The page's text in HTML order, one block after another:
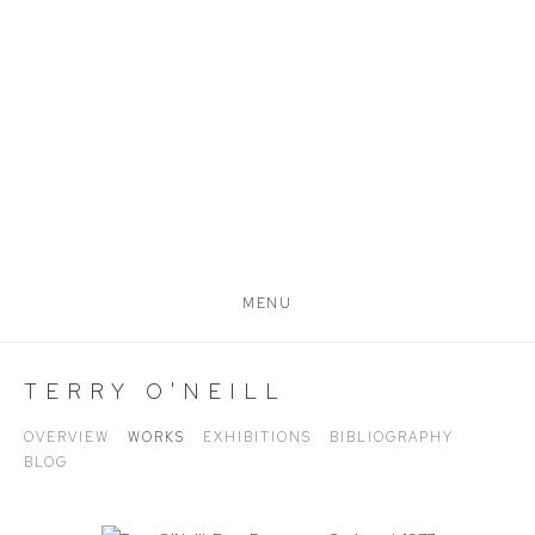
MENU
TERRY O'NEILL
OVERVIEW WORKS EXHIBITIONS
BIBLIOGRAPHY
BLOG